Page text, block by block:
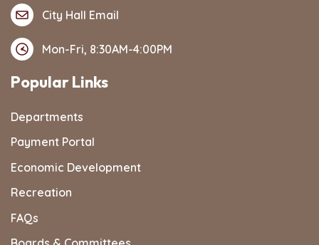
City Hall Email
Mon-Fri, 8:30AM-4:00PM
Popular Links
Departments
Payment Portal
Economic Development
Recreation
FAQs